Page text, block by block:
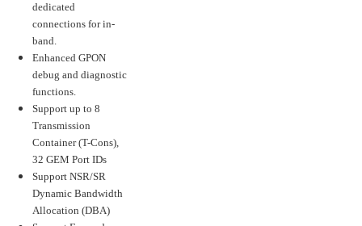
dedicated
connections for in-
band.
Enhanced GPON
debug and diagnostic
functions.
Support up to 8
Transmission
Container (T-Cons),
32 GEM Port IDs
Support NSR/SR
Dynamic Bandwidth
Allocation (DBA)